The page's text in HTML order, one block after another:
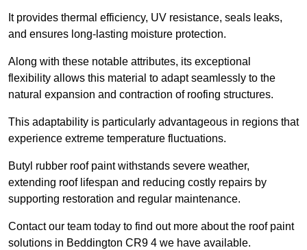
It provides thermal efficiency, UV resistance, seals leaks,
and ensures long-lasting moisture protection.
Along with these notable attributes, its exceptional
flexibility allows this material to adapt seamlessly to the
natural expansion and contraction of roofing structures.
This adaptability is particularly advantageous in regions that
experience extreme temperature fluctuations.
Butyl rubber roof paint withstands severe weather,
extending roof lifespan and reducing costly repairs by
supporting restoration and regular maintenance.
Contact our team today to find out more about the roof paint
solutions in Beddington CR9 4 we have available.